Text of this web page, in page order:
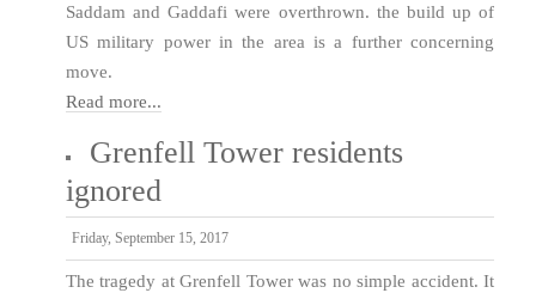
Saddam and Gaddafi were overthrown. the build up of
US military power in the area is a further concerning
move.
Read more...
Grenfell Tower residents
ignored
Friday, September 15, 2017
The tragedy at Grenfell Tower was no simple accident. It